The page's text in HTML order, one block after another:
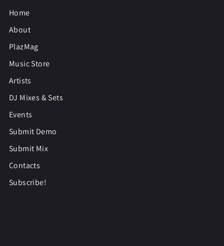
Home
About
PlazMag
Music Store
Artists
DJ Mixes & Sets
Events
Submit Demo
Submit Mix
Contacts
Subscribe!